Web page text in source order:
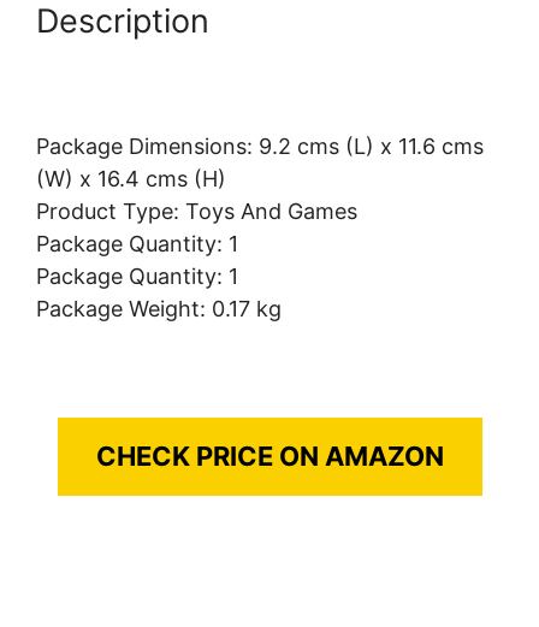
Description
Package Dimensions: 9.2 cms (L) x 11.6 cms
(W) x 16.4 cms (H)
Product Type: Toys And Games
Package Quantity: 1
Package Quantity: 1
Package Weight: 0.17 kg
CHECK PRICE ON AMAZON